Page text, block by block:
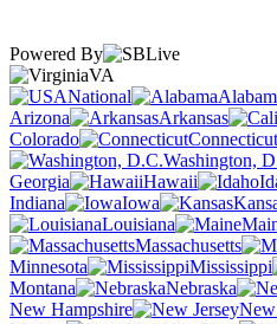
Powered By
VA
National
Arizona
Arkansas
Colorado
Connecticut
Washington,
Georgia
Hawaii
Indiana
Iowa
Louisiana
Massachusetts
Minnesota
Mississippi
Montana
Nebraska
New Hampshire
New